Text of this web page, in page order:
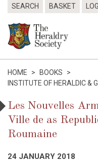
SEARCH BASKET
HOME > BOOKS
>
INSTITUTE OF HERALDIC &
Les Nouvelles
Ville de as
Roumaine
24 JANUARY 2018